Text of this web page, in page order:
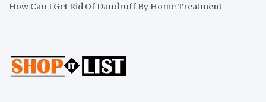
How Can I Get Rid Of Dandruff By Home Treatment